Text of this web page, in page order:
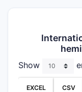
Show
EXCEL CSV